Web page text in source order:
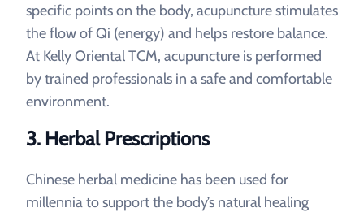
specific points on the body, acupuncture stimulates
the flow of Qi (energy) and helps restore balance.
At Kelly Oriental TCM, acupuncture is performed
by trained professionals in a safe and comfortable
environment.
3. Herbal Prescriptions
Chinese herbal medicine has been used for
millennia to support the body’s natural healing